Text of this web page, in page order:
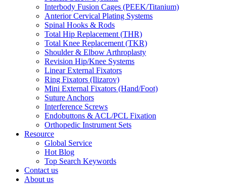
Interbody Fusion Cages (PEEK/Titanium)
Anterior Cervical Plating Systems
Spinal Hooks & Rods
Total Hip Replacement (THR)
Total Knee Replacement (TKR)
Shoulder & Elbow Arthroplasty
Revision Hip/Knee Systems
Linear External Fixators
Ring Fixators (Ilizarov)
Mini External Fixators (Hand/Foot)
Suture Anchors
Interference Screws
Endobuttons & ACL/PCL Fixation
Orthopedic Instrument Sets
Resource
Global Service
Hot Blog
Top Search Keywords
Contact us
About us